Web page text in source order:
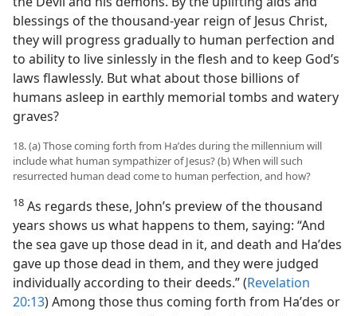
blessings of the thousand-year reign of Jesus Christ,
they will progress gradually to human perfection and
to ability to live sinlessly in the flesh and to keep God’s
laws flawlessly. But what about those billions of
humans asleep in earthly memorial tombs and watery
graves?
18. (a) Those coming forth from Haʹdes during the millennium will
include what human sympathizer of Jesus? (b) When will such
resurrected human dead come to human perfection, and how?
18 As regards these, John’s preview of the thousand
years shows us what happens to them, saying: “And
the sea gave up those dead in it, and death and Haʹdes
gave up those dead in them, and they were judged
individually according to their deeds.” (Revelation
20:13) Among those thus coming forth from Haʹdes or